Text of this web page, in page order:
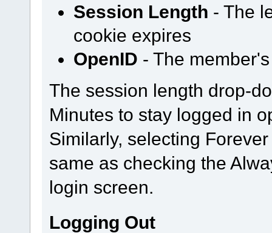
Session Length - The
cookie expires
OpenID - The
The session length drop-
Minutes to stay logged in
Similarly, selecting
same as checking the
login screen.
Logging Out